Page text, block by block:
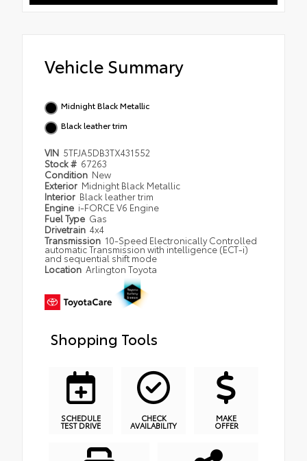
Vehicle Summary
Midnight Black Metallic
Black leather trim
VIN 5TFJA5DB3TX431552
Stock # 67263
Condition New
Exterior Midnight Black Metallic
Interior Black leather trim
Engine i-FORCE V6 Engine
Fuel Type Gas
Drivetrain 4x4
Transmission 10-Speed Electronically Controlled
automatic Transmission with intelligence (ECT-i)
and sequential shift mode
Location Arlington Toyota
Shopping Tools
SCHEDULE
TEST DRIVE
CHECK
AVAILABILITY
MAKE
OFFER